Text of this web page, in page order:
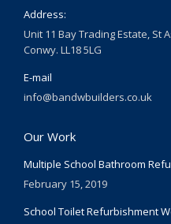
Address:
Unit 11 Bay Trading Estate, St
Conwy. LL18 5LG
E-mail
info@bandwbuilders.co.uk
Our Work
Multiple School Bathroom
February 15, 2019
School Toilet Refurbishment